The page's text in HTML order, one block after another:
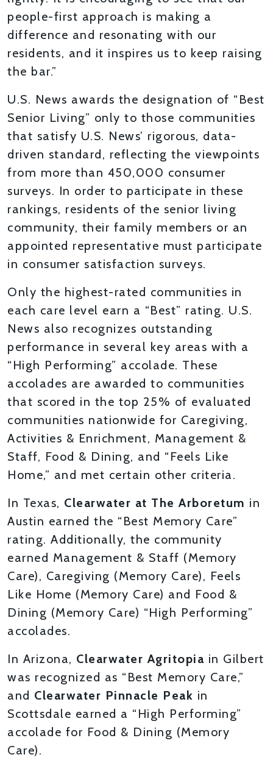
people-first approach is making a
difference and resonating with our
residents, and it inspires us to keep raising
the bar.”
U.S. News awards the designation of “Best
Senior Living” only to those communities
that satisfy U.S. News’ rigorous, data-
driven standard, reflecting the viewpoints
from more than 450,000 consumer
surveys. In order to participate in these
rankings, residents of the senior living
community, their family members or an
appointed representative must participate
in consumer satisfaction surveys.
Only the highest-rated communities in
each care level earn a “Best” rating. U.S.
News also recognizes outstanding
performance in several key areas with a
“High Performing” accolade. These
accolades are awarded to communities
that scored in the top 25% of evaluated
communities nationwide for Caregiving,
Activities & Enrichment, Management &
Staff, Food & Dining, and “Feels Like
Home,” and met certain other criteria.
In Texas, Clearwater at The Arboretum in
Austin earned the “Best Memory Care”
rating. Additionally, the community
earned Management & Staff (Memory
Care), Caregiving (Memory Care), Feels
Like Home (Memory Care) and Food &
Dining (Memory Care) “High Performing”
accolades.
In Arizona, Clearwater Agritopia in Gilbert
was recognized as “Best Memory Care,”
and Clearwater Pinnacle Peak in
Scottsdale earned a “High Performing”
accolade for Food & Dining (Memory
Care).